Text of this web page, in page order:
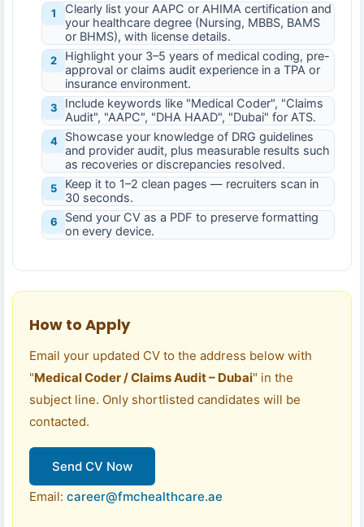
1
Clearly list your AAPC or AHIMA certification and
your healthcare degree (Nursing, MBBS, BAMS
or BHMS), with license details.
2
Highlight your 3–5 years of medical coding, pre-
approval or claims audit experience in a TPA or
insurance environment.
3
Include keywords like "Medical Coder", "Claims
Audit", "AAPC", "DHA HAAD", "Dubai" for ATS.
4
Showcase your knowledge of DRG guidelines
and provider audit, plus measurable results such
as recoveries or discrepancies resolved.
5
Keep it to 1–2 clean pages — recruiters scan in
30 seconds.
6
Send your CV as a PDF to preserve formatting
on every device.
How to Apply
Email your updated CV to the address below with
"Medical Coder / Claims Audit – Dubai" in the
subject line. Only shortlisted candidates will be
contacted.
Send CV Now
Email: career@fmchealthcare.ae